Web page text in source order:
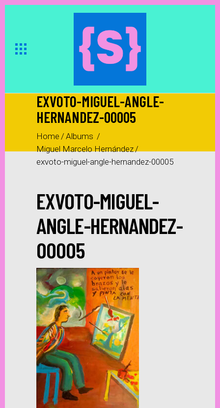
EXVOTO-MIGUEL-ANGLE-
HERNANDEZ-00005
Home / Albums /
Miguel Marcelo Hernández/
exvoto-miguel-angle-hernandez-00005
EXVOTO-MIGUEL-
ANGLE-HERNANDEZ-
00005